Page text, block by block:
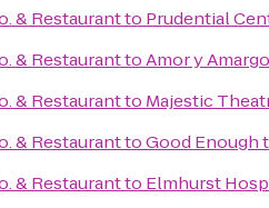
& Restaurantto Prudential
& RestauranttoAmor y Amargo
& Restaurantto Majestic
& RestauranttoGood Enough
& Restaurantto Elmhurst